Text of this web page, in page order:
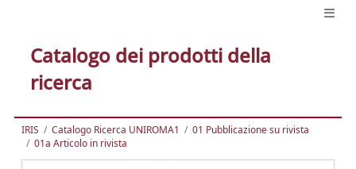
Catalogo dei prodotti della
ricerca
IRIS Catalogo Ricerca UNIROMA1
01 Pubblicazione su rivista
01a Articolo in rivista